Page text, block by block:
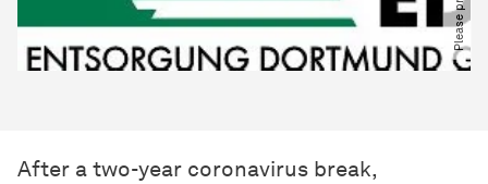
After a two-year coronavirus break,